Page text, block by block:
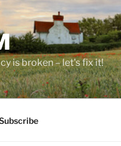
is broken – let's fix it!